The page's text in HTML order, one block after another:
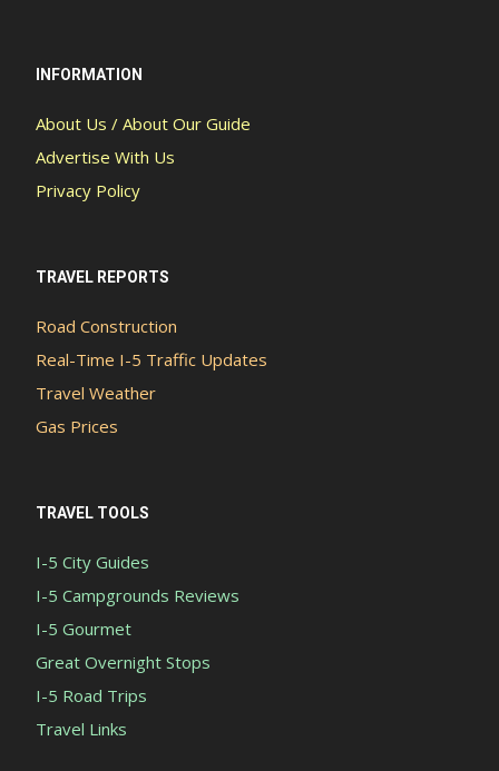
INFORMATION
About Us / About Our Guide
Advertise With Us
Privacy Policy
TRAVEL REPORTS
Road Construction
Real-Time I-5 Traffic Updates
Travel Weather
Gas Prices
TRAVEL TOOLS
I-5 City Guides
I-5 Campgrounds Reviews
I-5 Gourmet
Great Overnight Stops
I-5 Road Trips
Travel Links